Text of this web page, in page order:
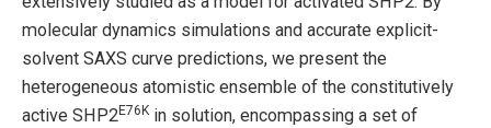
molecular dynamics simulations and accurate explicit-
solvent SAXS curve predictions, we present the
heterogeneous atomistic ensemble of the constitutively
active SHP2E76K in solution, encompassing a set of